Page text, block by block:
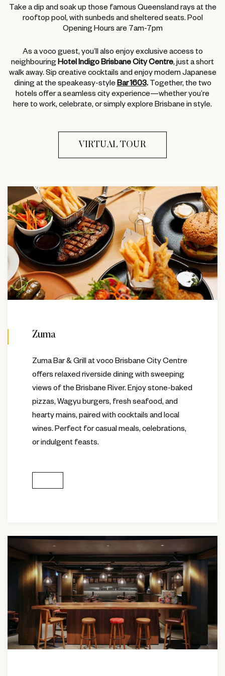
Take a dip and soak up those famous Queensland rays at the
rooftop pool, with sunbeds and sheltered seats. Pool
Opening Hours are 7am-7pm
As a voco guest, you’ll also enjoy exclusive access to
neighbouring Hotel Indigo Brisbane City Centre, just a short
walk away. Sip creative cocktails and enjoy modern Japanese
dining at the speakeasy-style Bar 1603. Together, the two
hotels offer a seamless city experience—whether you’re
here to work, celebrate, or simply explore Brisbane in style.
VIRTUAL TOUR
Zuma
Zuma Bar & Grill at voco Brisbane City Centre
offers relaxed riverside dining with sweeping
views of the Brisbane River. Enjoy stone-baked
pizzas, Wagyu burgers, fresh seafood, and
hearty mains, paired with cocktails and local
wines. Perfect for casual meals, celebrations,
or indulgent feasts.